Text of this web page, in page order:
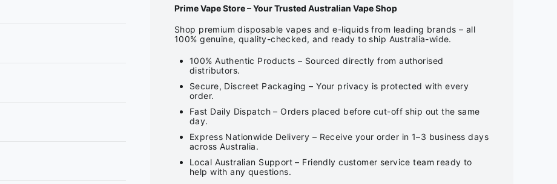
Prime Vape Store – Your Trusted Australian Vape Shop
Shop premium disposable vapes and e-liquids from leading brands – all
100% genuine, quality-checked, and ready to ship Australia-wide.
100% Authentic Products – Sourced directly from authorised
distributors.
Secure, Discreet Packaging – Your privacy is protected with every
order.
Fast Daily Dispatch – Orders placed before cut-off ship out the same
day.
Express Nationwide Delivery – Receive your order in 1–3 business days
across Australia.
Local Australian Support – Friendly customer service team ready to
help with any questions.